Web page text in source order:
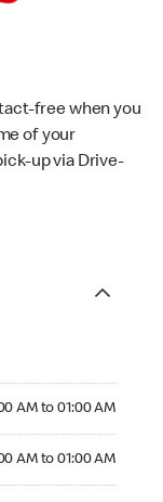
free when you
of your
up via Drive-
AM to 01:00 AM
AM to 01:00 AM